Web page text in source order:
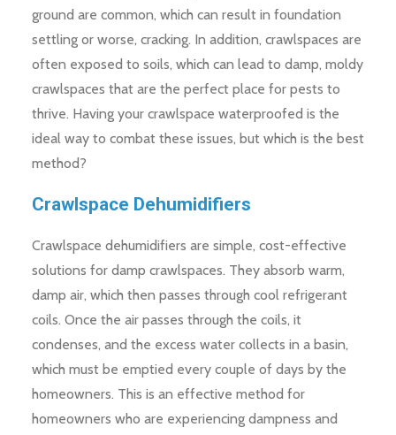
ground are common, which can result in foundation
settling or worse, cracking. In addition, crawlspaces are
often exposed to soils, which can lead to damp, moldy
crawlspaces that are the perfect place for pests to
thrive. Having your crawlspace waterproofed is the
ideal way to combat these issues, but which is the best
method?
Crawlspace Dehumidifiers
Crawlspace dehumidifiers are simple, cost-effective
solutions for damp crawlspaces. They absorb warm,
damp air, which then passes through cool refrigerant
coils. Once the air passes through the coils, it
condenses, and the excess water collects in a basin,
which must be emptied every couple of days by the
homeowners. This is an effective method for
homeowners who are experiencing dampness and